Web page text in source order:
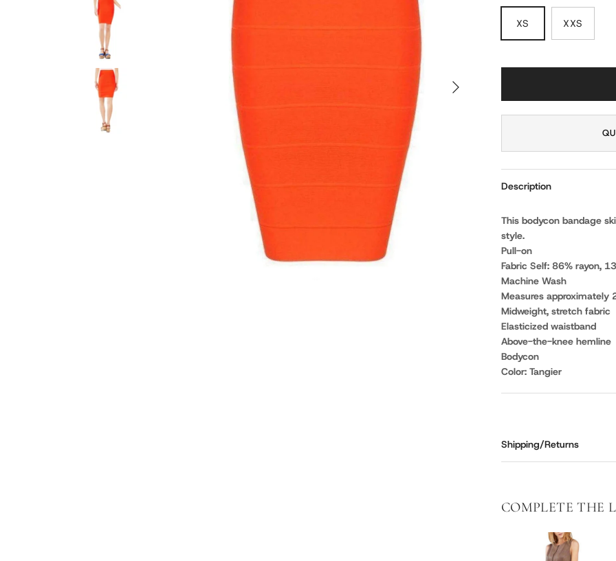
NEXT
XS XXS
Description
This bodycon bandage
style.
Pull-on
Fabric Self: 86% rayon,
Machine Wash
Measures approximately
Midweight, stretch fabric
Elasticized waistband
Above-the-knee hemline
Bodycon
Color: Tangier
Shipping/Returns
COMPLETE THE